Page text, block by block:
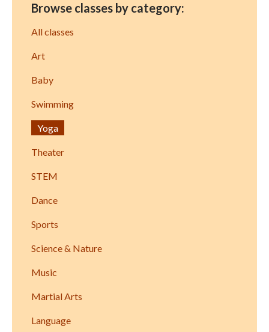
Browse classes by category:
All classes
Art
Baby
Swimming
Yoga
Theater
STEM
Dance
Sports
Science & Nature
Music
Martial Arts
Language